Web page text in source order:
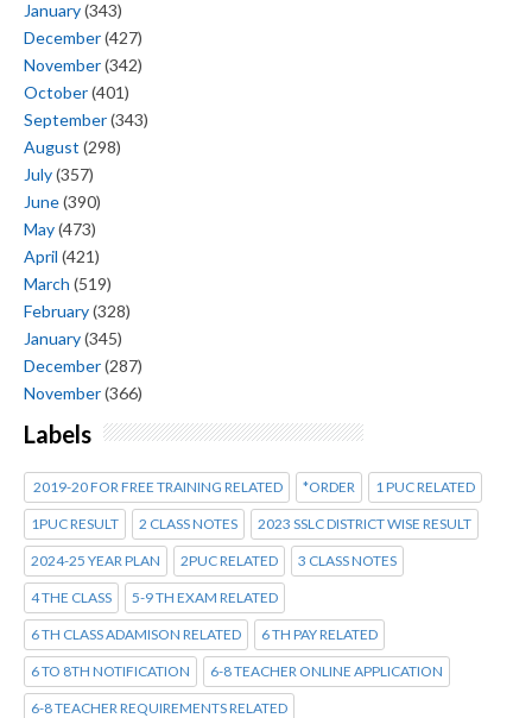
January(343)
December(427)
November(342)
October(401)
September(343)
August (298)
July(357)
June(390)
May(473)
April (421)
March (519)
February(328)
January(345)
December(287)
November(366)
Labels
2019-20 FOR FREE TRAINING RELATED *ORDER 1 PUC RELATED
1PUC RESULT 2 CLASS NOTES 2023 SSLC DISTRICT WISE RESULT
2024-25 YEAR PLAN 2PUC RELATED 3 CLASS NOTES
4 THE CLASS 5-9 TH EXAM RELATED
6 TH CLASS ADAMISON RELATED 6 TH PAY RELATED
6 TO 8TH NOTIFICATION 6-8 TEACHER ONLINE APPLICATION
6-8 TEACHER REQUIREMENTS RELATED